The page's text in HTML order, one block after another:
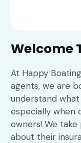
Welcome
At Happy
agents, we are
understand
especially when
owners! We
about their